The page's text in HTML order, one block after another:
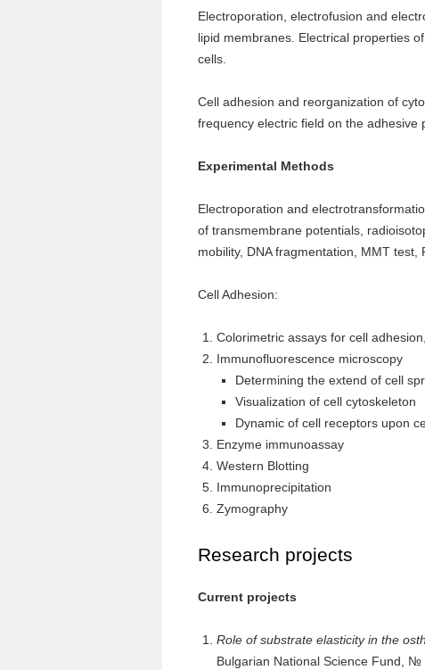
Electroporation, electrofusion and
lipid membranes. Electrical properties
cells.
Cell adhesion and reorganization of
frequency electric field on the adhesive
Experimental Methods
Electroporation and
of transmembrane potentials,
mobility, DNA fragmentation, MMT test,
Cell Adhesion:
Colorimetric assays for cell
Immunofluorescence microscopy
Determining the extend of cell
Visualization of cell cytoskeleton
Dynamic of cell receptors upon
Enzyme immunoassay
Western Blotting
Immunoprecipitation
Zymography
Research projects
Current projects
Role of substrate elasticity in the
Bulgarian National Science Fund, №